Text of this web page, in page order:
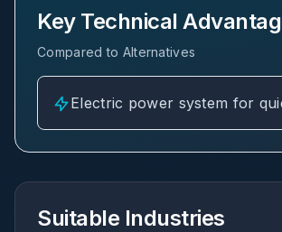
Key Technical
Compared to Alternatives
Electric power system for
Suitable Industries